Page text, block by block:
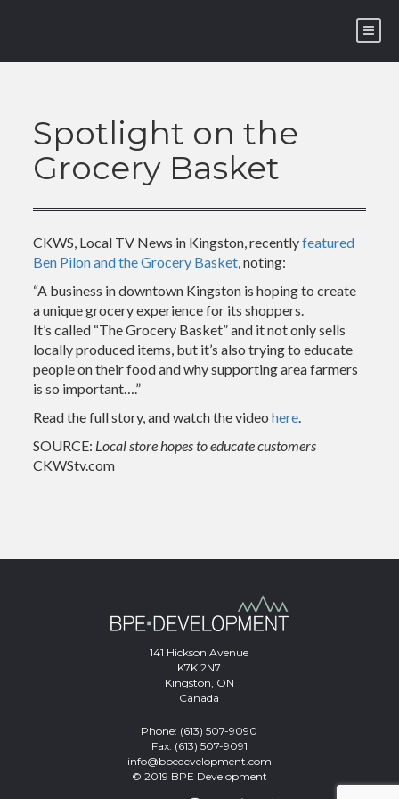
Spotlight on the
Grocery Basket
CKWS, Local TV News in Kingston, recentlyfeatured
Ben Pilon and the Grocery Basket, noting:
“A business in downtown Kingston is hoping to create
a unique grocery experience for its shoppers.
It’s called “The Grocery Basket” and it not only sells
locally produced items, but it’s also trying to educate
people on their food and why supporting area farmers
is so important….”
Read the full story, and watch the videohere.
SOURCE: Local store hopes to educate customers
CKWStv.com
141 Hickson Avenue
K7K 2N7
Kingston, ON
Canada
Phone: (613) 507-9090
Fax: (613) 507-9091
info@bpedevelopment.com
© 2019 BPE Development